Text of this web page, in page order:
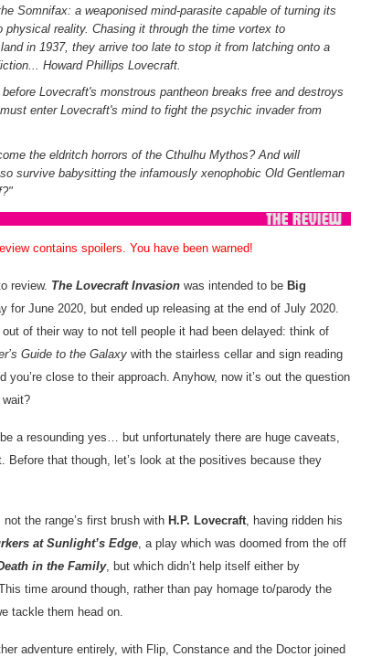
Somnifax: a weaponised mind-parasite capable of turning its
physical reality. Chasing it through the time vortex to
in 1937, they arrive too late to stop it from latching onto a
Howard Phillips Lovecraft.
Lovecraft's monstrous pantheon breaks free and destroys
enter Lovecraft's mind to fight the psychic invader from
the eldritch horrors of the Cthulhu Mythos? And will
survive babysitting the infamously xenophobic Old Gentleman
"
contains spoilers. You have been warned!
review. The Lovecraft Invasion was intended to be Big
for June 2020, but ended up releasing at the end of July 2020.
out of their way to not tell people it had been delayed: think of
Guide to the Galaxy with the stairless cellar and sign reading
you’re close to their approach. Anyhow, now it’s out the question
a resounding yes… but unfortunately there are huge caveats,
Before that though, let’s look at the positives because they
not the range’s first brush with H.P. Lovecraft, having ridden his
at Sunlight’s Edge, a play which was doomed from the off
in the Family, but which didn’t help itself either by
time around though, rather than pay homage to/parody the
tackle them head on.
adventure entirely, with Flip, Constance and the Doctor joined